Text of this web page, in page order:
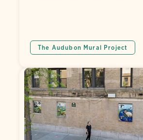
The Audubon Mural Project